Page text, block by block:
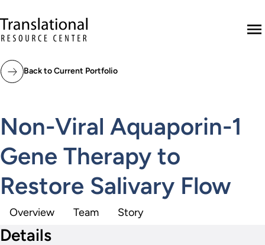
Translational Resource Center to the
Back to Current Portfolio
Non-Viral Aquaporin-1
Gene Therapy to
Restore Salivary Flow
Overview Team Story
Details